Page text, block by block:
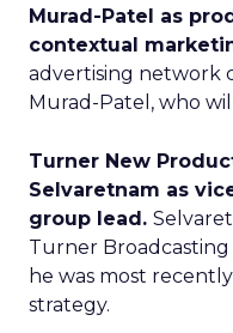
Murad-Patel as
contextual
advertising network
Murad-Patel, who
Turner New
Selvaretnam as
group lead.
Turner
he was most
strategy.